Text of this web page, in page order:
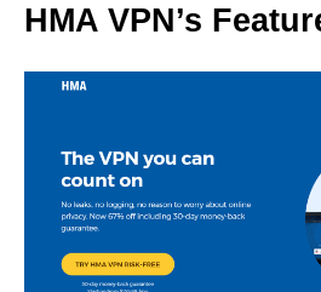
HMA VPN’s